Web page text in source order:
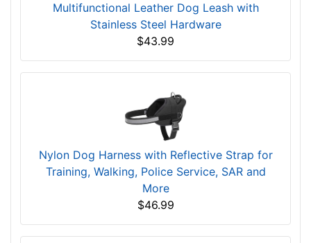
Multifunctional Leather Dog Leash with
Stainless Steel Hardware
$43.99
Nylon Dog Harness with Reflective Strap for
Training, Walking, Police Service, SAR and
More
$46.99